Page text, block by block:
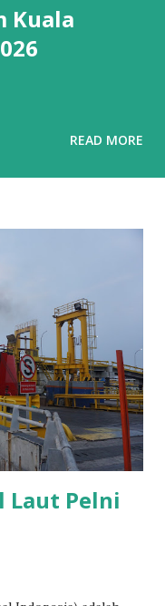
Kuala
READ MORE
Laut Pelni